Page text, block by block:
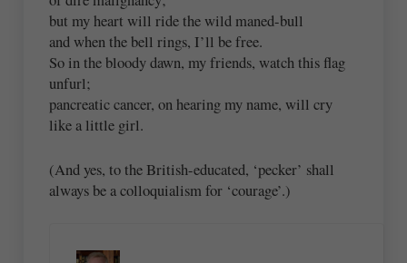
but my heart will ride the wild maned-bull
and when the bell rings, I’ll be free.
So in the bloody dawn, my friends, watch this flag
unfurl;
pancreatic cancer, on hearing my name, will cry
like a little girl.
(And yes, to the British-educated, ‘pecker’ shall
always be a colloquialism for ‘courage’.)